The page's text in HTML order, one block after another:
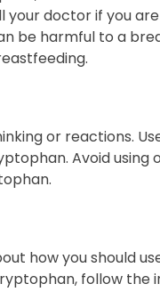
doctor if you
be harmful to a
or reactions.
Avoid
how you should
follow the